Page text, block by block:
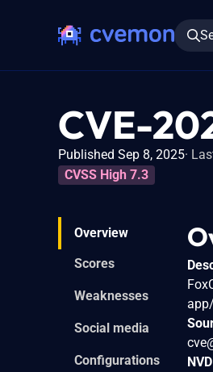
CVE-
Published Sep 8, 2025
CVSS High 7.3
Overview
Scores
Weaknesses
Social media
Configurations